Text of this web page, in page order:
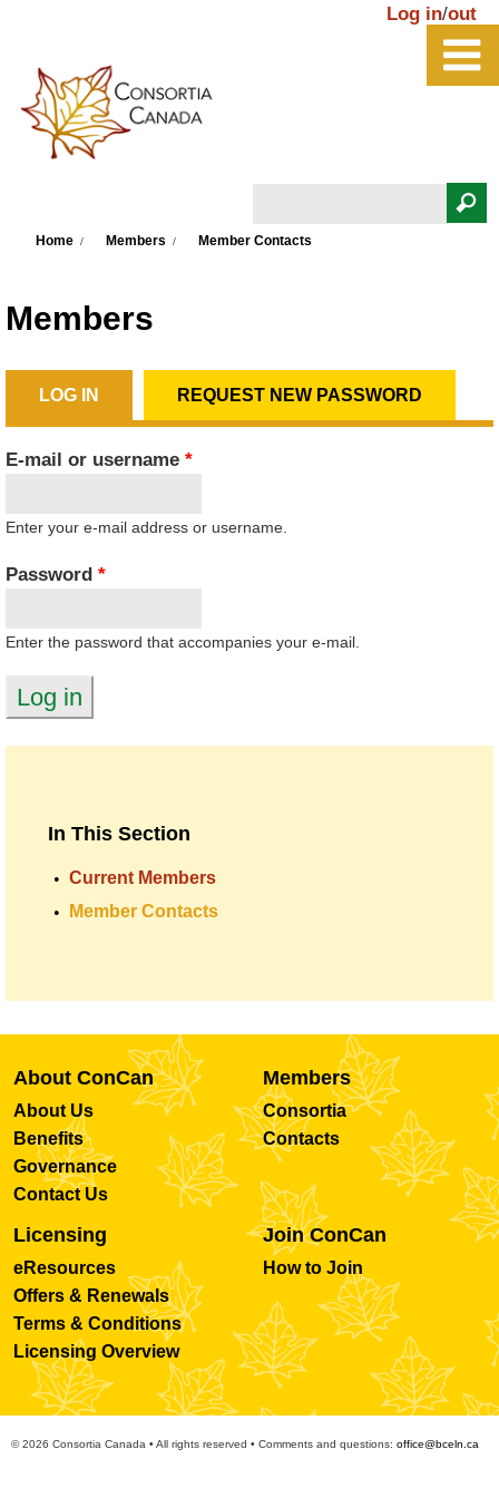
Search form
Log in/out
Home Members Member Contacts
Members
LOG IN (ACTIVE TAB)REQUEST NEW PASSWORD
E-mail or username*
Enter your e-mail address or username.
Password*
Enter the password that accompanies your e-mail.
In This Section
Current Members
Member Contacts
About ConCan
About Us
Benefits
Governance
Contact Us
Members
Consortia
Contacts
Licensing
eResources
Offers & Renewals
Terms & Conditions
Licensing Overview
Join ConCan
How to Join
© 2026 Consortia Canada • All rights reserved • Comments and questions: office@bceln.ca